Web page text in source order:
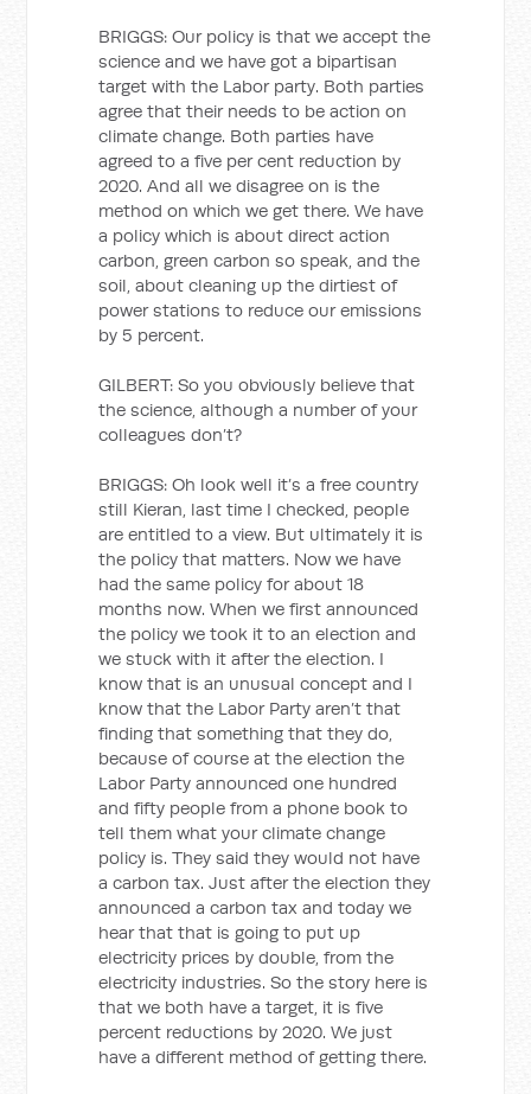
BRIGGS: Our policy is that we accept the
science and we have got a bipartisan
target with the Labor party. Both parties
agree that their needs to be action on
climate change. Both parties have
agreed to a five per cent reduction by
2020. And all we disagree on is the
method on which we get there. We have
a policy which is about direct action
carbon, green carbon so speak, and the
soil, about cleaning up the dirtiest of
power stations to reduce our emissions
by 5 percent.
GILBERT: So you obviously believe that
the science, although a number of your
colleagues don’t?
BRIGGS: Oh look well it’s a free country
still Kieran, last time I checked, people
are entitled to a view. But ultimately it is
the policy that matters. Now we have
had the same policy for about 18
months now. When we first announced
the policy we took it to an election and
we stuck with it after the election. I
know that is an unusual concept and I
know that the Labor Party aren’t that
finding that something that they do,
because of course at the election the
Labor Party announced one hundred
and fifty people from a phone book to
tell them what your climate change
policy is. They said they would not have
a carbon tax. Just after the election they
announced a carbon tax and today we
hear that that is going to put up
electricity prices by double, from the
electricity industries. So the story here is
that we both have a target, it is five
percent reductions by 2020. We just
have a different method of getting there.